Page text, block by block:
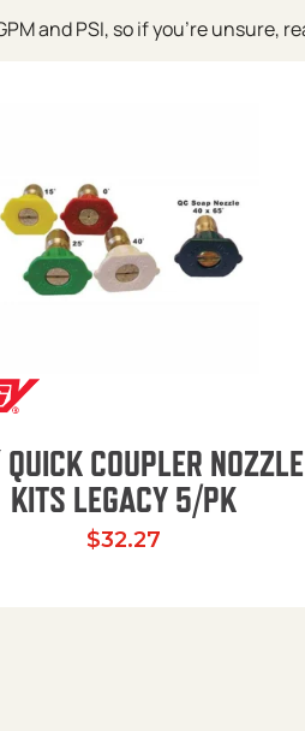
and PSI, so if you’re unsure,
COUPLER NOZZLE
KITS LEGACY 5/PK
$32.27